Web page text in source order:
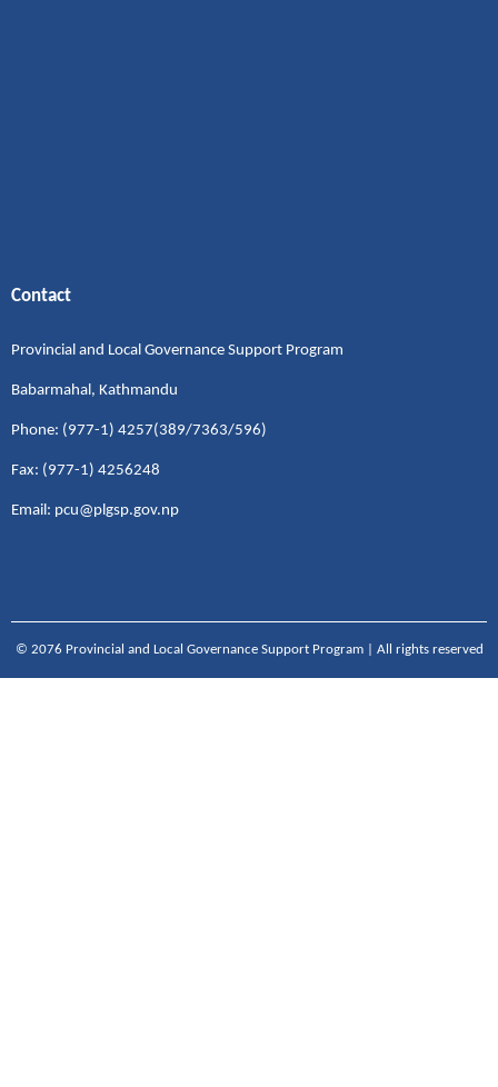
Contact
Provincial and Local Governance Support Program
Babarmahal, Kathmandu
Phone: (977-1) 4257(389/7363/596)
Fax: (977-1) 4256248
Email: pcu@plgsp.gov.np
© 2076 Provincial and Local Governance Support Program | All rights reserved